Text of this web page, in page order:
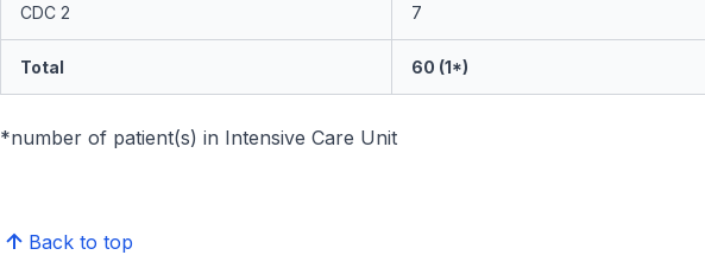
CDC 2 7
Total 60 (1*)
*number of patient(s) in Intensive Care Unit
Back to top